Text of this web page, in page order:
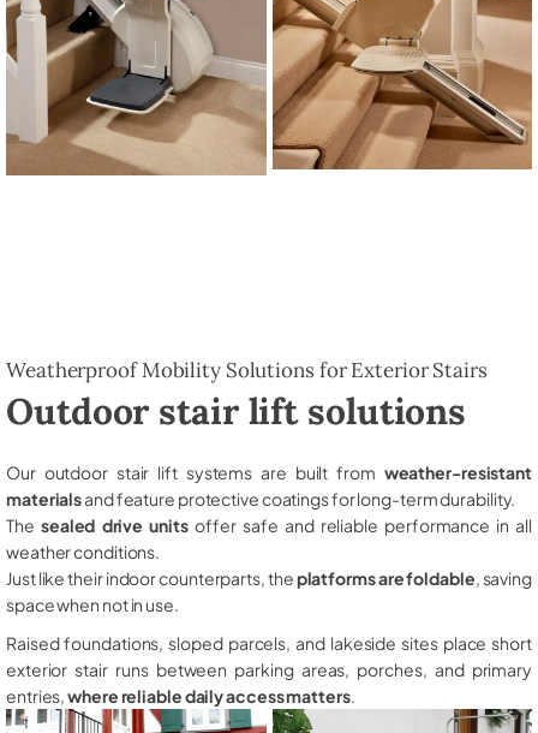
Weatherproof Mobility Solutions for Exterior Stairs
Outdoor stair lift solutions
Our outdoor stair lift systems are built from weather-resistant
materialsand feature protective coatings for long-term durability.
The sealed drive unitsoffer safe and reliable performance in all
weather conditions.
Just like their indoor counterparts, theplatforms are foldable , saving
space when not in use.
Raised foundations, sloped parcels, and lakeside sites place short
exterior stair runs between parking areas, porches, and primary
entries,where reliable daily access matters.